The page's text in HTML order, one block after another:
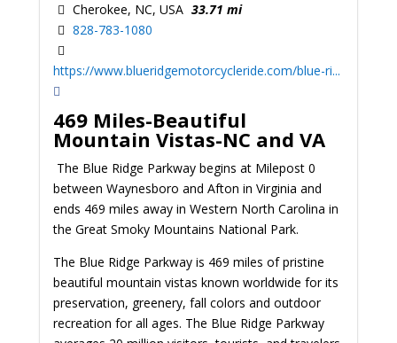
Cherokee, NC, USA 33.71 mi
828-783-1080
https://www.blueridgemotorcycleride.com/blue-ri...
469 Miles-Beautiful
Mountain Vistas-NC and VA
The Blue Ridge Parkway begins at Milepost 0
between Waynesboro and Afton in Virginia and
ends 469 miles away in Western North Carolina in
the Great Smoky Mountains National Park.
The Blue Ridge Parkway is 469 miles of pristine
beautiful mountain vistas known worldwide for its
preservation, greenery, fall colors and outdoor
recreation for all ages. The Blue Ridge Parkway